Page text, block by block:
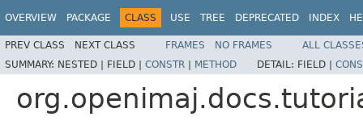
OVERVIEW PACKAGE CLASS USE TREE DEPRECATED INDEX
PREV CLASS NEXT CLASS FRAMES NO FRAMES
ALL
SUMMARY: NESTED | FIELD | CONSTR | METHOD DETAIL: FIELD |